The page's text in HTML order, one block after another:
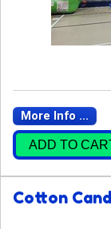
More Info ...
ADD TO
Cotton